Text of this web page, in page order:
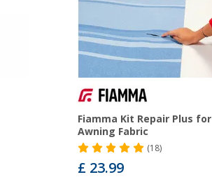
Fiamma Kit Repair Plus for
Awning Fabric
(18)
£ 23.99